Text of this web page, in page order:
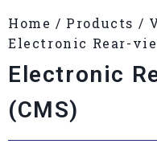
Home / Products /
Electronic Rear-
Electronic
(CMS)